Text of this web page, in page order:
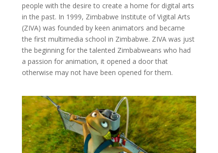
people with the desire to create a home for digital arts
in the past. In 1999, Zimbabwe Institute of Vigital Arts
(ZIVA) was founded by keen animators and became
the first multimedia school in Zimbabwe. ZIVA was just
the beginning for the talented Zimbabweans who had
a passion for animation, it opened a door that
otherwise may not have been opened for them.